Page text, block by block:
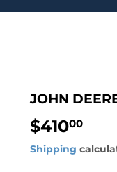
JOHN
$41000
Shipping